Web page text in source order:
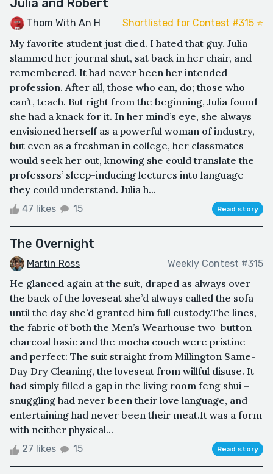
Thom With An H Shortlisted for Contest #315 ⭐️
My favorite student just died. I hated that guy. Julia
slammed her journal shut, sat back in her chair, and
remembered. It had never been her intended
profession. After all, those who can, do; those who
can’t, teach. But right from the beginning, Julia found
she had a knack for it. In her mind’s eye, she always
envisioned herself as a powerful woman of industry,
but even as a freshman in college, her classmates
would seek her out, knowing she could translate the
professors’ sleep-inducing lectures into language
they could understand. Julia h...
47 likes 15 Read story
The Overnight
Martin Ross Weekly Contest #315
He glanced again at the suit, draped as always over
the back of the loveseat she’d always called the sofa
until the day she’d granted him full custody.The lines,
the fabric of both the Men’s Wearhouse two-button
charcoal basic and the mocha couch were pristine
and perfect: The suit straight from Millington Same-
Day Dry Cleaning, the loveseat from willful disuse. It
had simply filled a gap in the living room feng shui –
snuggling had never been their love language, and
entertaining had never been their meat.It was a form
with neither physical...
27 likes 15 Read story